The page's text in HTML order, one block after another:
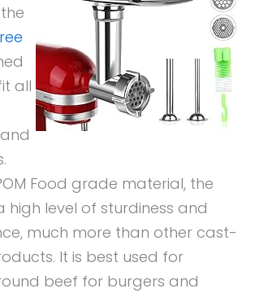
all
Food grade material, the
high level of sturdiness and
much more than other cast-
It is best used for
beef for burgers and